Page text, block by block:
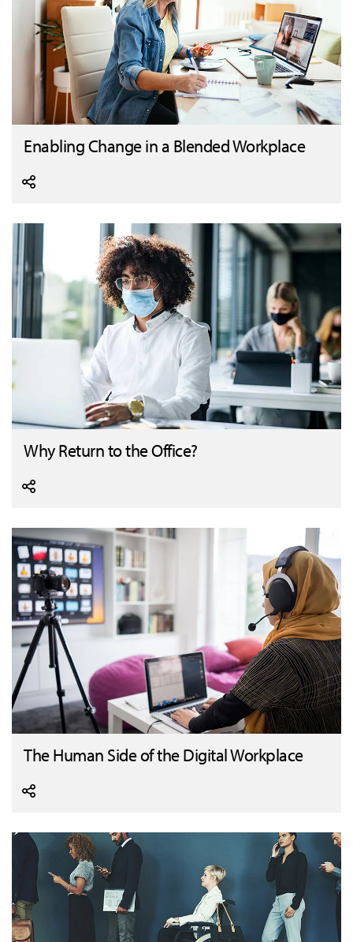
Enabling Change in a Blended Workplace
Why Return to the Office?
The Human Side of the Digital Workplace